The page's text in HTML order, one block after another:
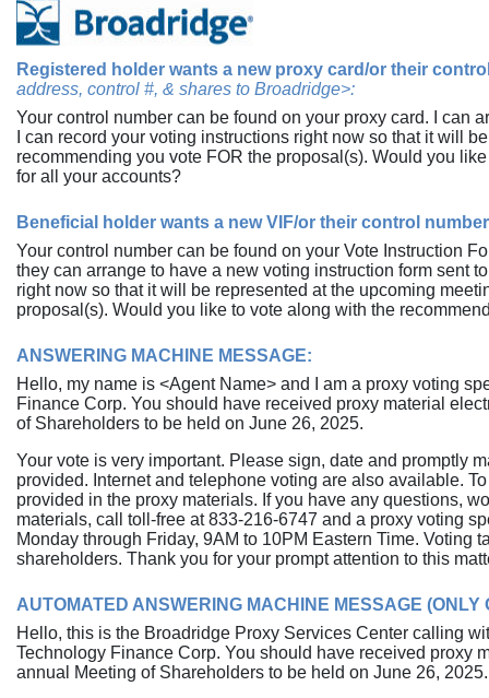
Registered holder wants a new proxy card/or their
address, control #, & shares to Broadridge>:
Your control number can be found on your proxy card. I can
I can record your voting instructions right now so that it will
recommending you vote FOR the proposal(s). Would you
for all your accounts?
Beneficial holder wants a new VIF/or their control
Your control number can be found on your Vote Instruction
they can arrange to have a new voting instruction form sent
right now so that it will be represented at the upcoming
proposal(s). Would you like to vote along with the
ANSWERING MACHINE MESSAGE:
Hello, my name is <Agent Name> and I am a proxy voting
Finance Corp. You should have received proxy material
of Shareholders to be held on June 26, 2025.
Your vote is very important. Please sign, date and promptly
provided. Internet and telephone voting are also available.
provided in the proxy materials. If you have any questions,
materials, call toll-free at833-216-6747 and a proxy voting
Monday through Friday, 9AM to 10PM Eastern Time. Voting
shareholders. Thank you for your prompt attention to this
AUTOMATED ANSWERING MACHINE MESSAGE (ONLY
Hello, this is the Broadridge Proxy Services Center calling
Technology Finance Corp. You should have received proxy
annual Meeting of Shareholders to be held on June 26, 2025.